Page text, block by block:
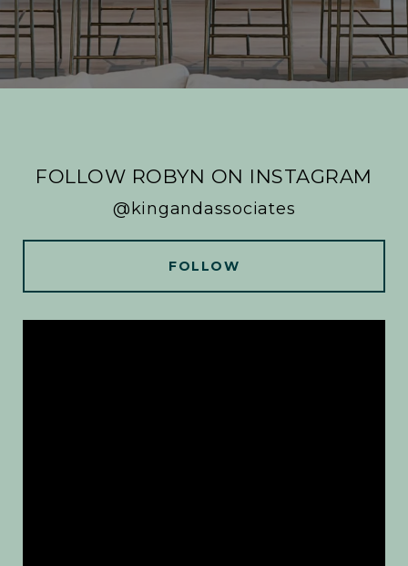
FOLLOW ROBYN ON INSTAGRAM
@kingandassociates
FOLLOW